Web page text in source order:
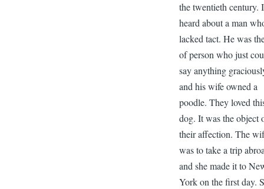
the twentieth century. I
heard about a man
lacked tact. He was
of person who just
say anything
and his wife owned a
poodle. They loved
dog. It was the object
their affection. The
was to take a trip
and she made it to
York on the first day.